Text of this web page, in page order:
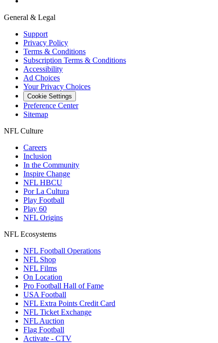
General & Legal
Support
Privacy Policy
Terms & Conditions
Subscription Terms & Conditions
Accessibility
Ad Choices
Your Privacy Choices
Cookie Settings
Preference Center
Sitemap
NFL Culture
Careers
Inclusion
In the Community
Inspire Change
NFL HBCU
Por La Cultura
Play Football
Play 60
NFL Origins
NFL Ecosystems
NFL Football Operations
NFL Shop
NFL Films
On Location
Pro Football Hall of Fame
USA Football
NFL Extra Points Credit Card
NFL Ticket Exchange
NFL Auction
Flag Football
Activate - CTV